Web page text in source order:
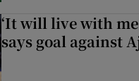
‘It will live with me
says goal against